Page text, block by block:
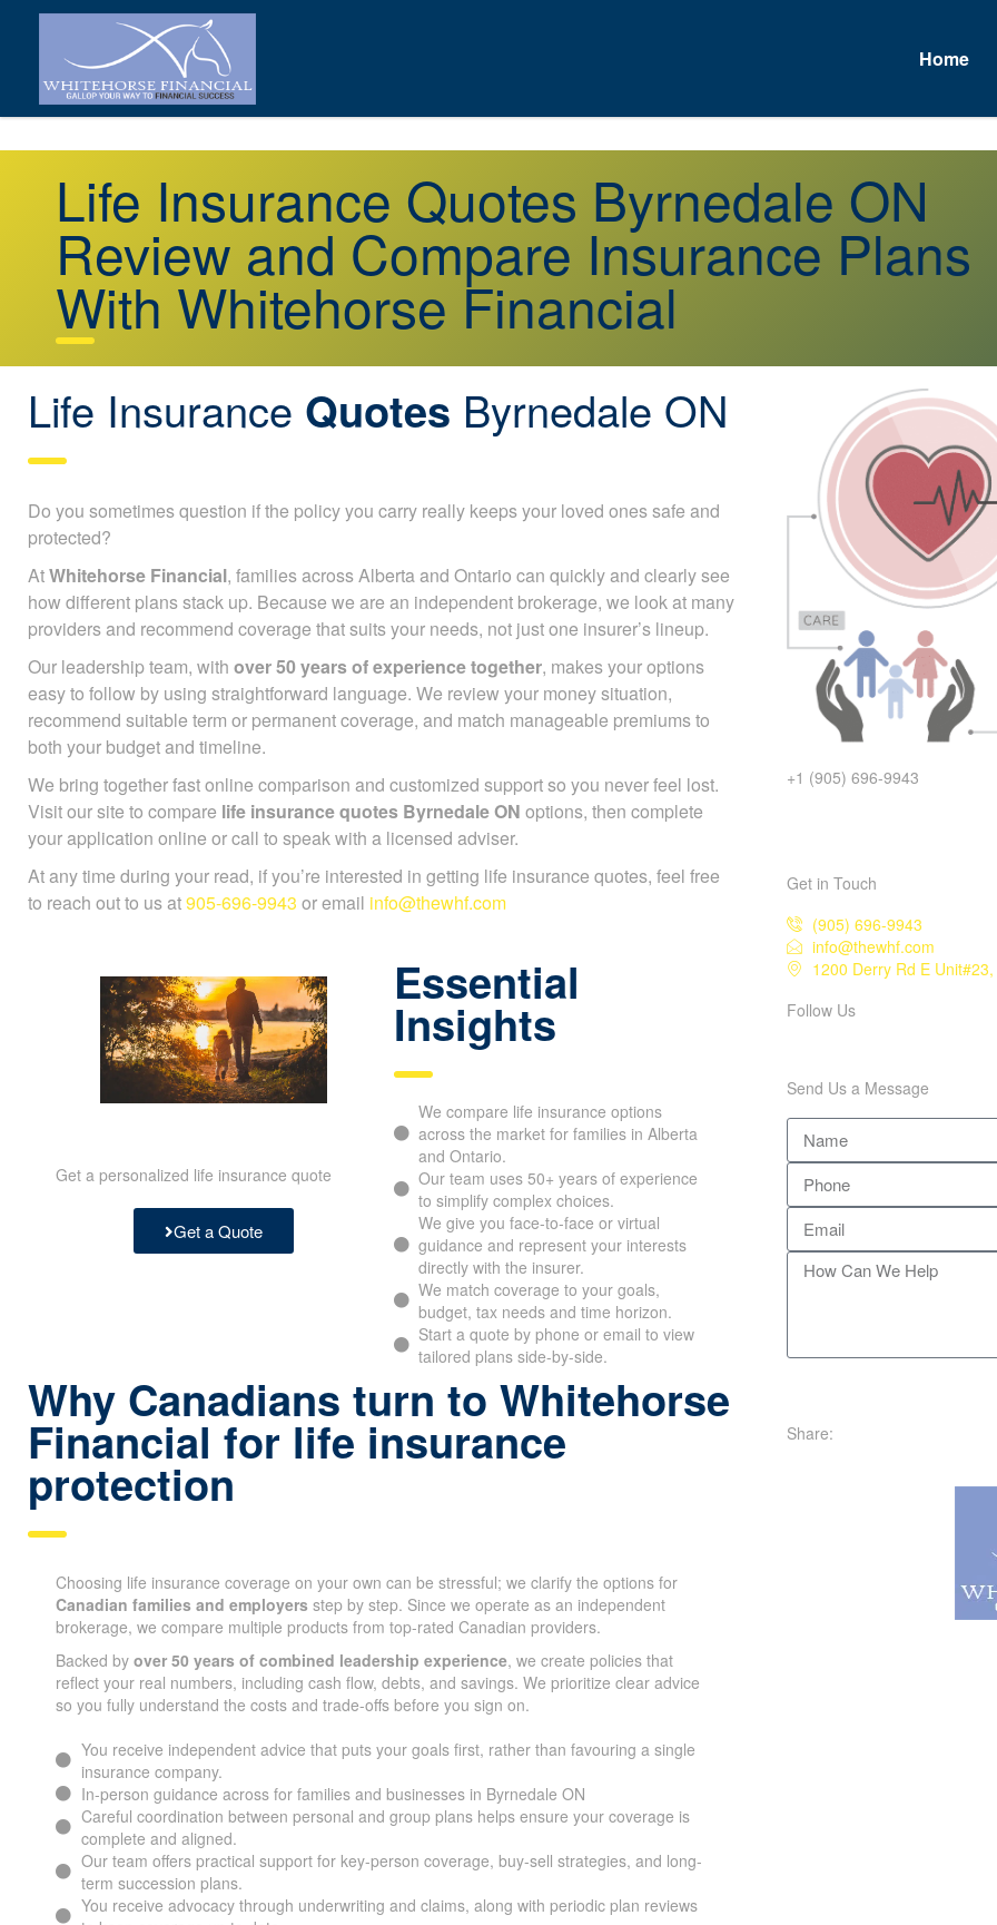
Home
Life Insurance Quotes Byrnedale ON
Review and Compare Insurance Plans
With Whitehorse Financial
Life Insurance Quotes Byrnedale ON
Do you sometimes question if the policy you carry really keeps your loved ones safe and
protected?
AtWhitehorse Financial, families across Alberta and Ontario can quickly and clearly see
how different plans stack up. Because we are an independent brokerage, we look at many
providers and recommend coverage that suits your needs, not just one insurer’s lineup.
Our leadership team, with over 50 years of experience together, makes your options
easy to follow by using straightforward language. We review your money situation,
recommend suitable term or permanent coverage, and match manageable premiums to
both your budget and timeline.
We bring together fast online comparison and customized support so you never feel lost.
Visit our site to compare life insurance quotes Byrnedale ON options, then complete
your application online or call to speak with a licensed adviser.
At any time during your read, if you’re interested in getting life insurance quotes, feel free
to reach out to us at905-696-9943 or email info@thewhf.com
Get a personalized life insurance quote
Get a Quote
Essential
Insights
We compare life insurance options
across the market for families in Alberta
and Ontario.
Our team uses 50+ years of experience
to simplify complex choices.
We give you face-to-face or virtual
guidance and represent your interests
directly with the insurer.
We match coverage to your goals,
budget, tax needs and time horizon.
Start a quote by phone or email to view
tailored plans side-by-side.
Why Canadians turn to Whitehorse
Financial for life insurance
protection
Choosing life insurance coverage on your own can be stressful; we clarify the options for
Canadian families and employers step by step. Since we operate as an independent
brokerage, we compare multiple products from top-rated Canadian providers.
Backed by over 50 years of combined leadership experience, we create policies that
reflect your real numbers, including cash flow, debts, and savings. We prioritize clear advice
so you fully understand the costs and trade-offs before you sign on.
You receive independent advice that puts your goals first, rather than favouring a single
insurance company.
In-person guidance across for families and businesses in Byrnedale ON
Careful coordination between personal and group plans helps ensure your coverage is
complete and aligned.
Our team offers practical support for key-person coverage, buy-sell strategies, and long-
term succession plans.
You receive advocacy through underwriting and claims, along with periodic plan reviews
+1 (905) 696-9943
Get in Touch
(905) 696-9943
info@thewhf.com
1200 Derry Rd E
Follow Us
Send Us a Message
Share: